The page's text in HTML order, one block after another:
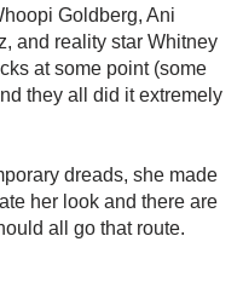
Goldberg, Ani
and reality star Whitney
at some point (some
they all did it extremely
dreads, she made
her look and there are
all go that route.